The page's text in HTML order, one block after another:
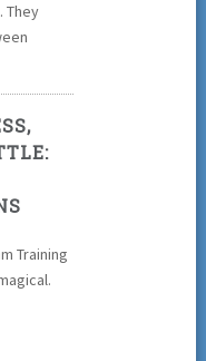
They
Training